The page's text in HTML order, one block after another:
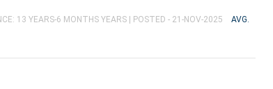
13 YEARS-6 MONTHS YEARS | POSTED - 21-NOV-2025 AVG.